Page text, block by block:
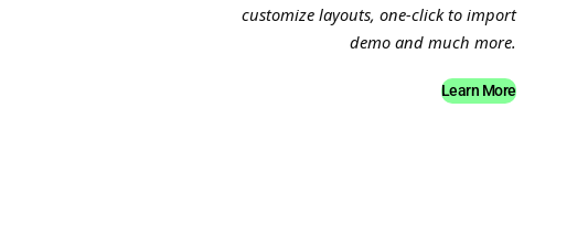
customize layouts, one-click to import
demo and much more.
Learn More